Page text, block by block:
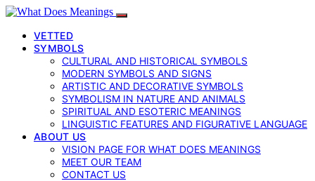
VETTED
SYMBOLS
CULTURAL AND HISTORICAL SYMBOLS
MODERN SYMBOLS AND SIGNS
ARTISTIC AND DECORATIVE SYMBOLS
SYMBOLISM IN NATURE AND ANIMALS
SPIRITUAL AND ESOTERIC MEANINGS
LINGUISTIC FEATURES AND FIGURATIVE LANGUAGE
ABOUT US
VISION PAGE FOR WHAT DOES MEANINGS
MEET OUR TEAM
CONTACT US